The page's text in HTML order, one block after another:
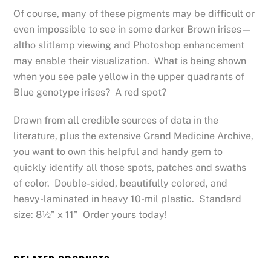
Of course, many of these pigments may be difficult or
even impossible to see in some darker Brown irises—
altho slitlamp viewing and Photoshop enhancement
may enable their visualization. What is being shown
when you see pale yellow in the upper quadrants of
Blue genotype irises? A red spot?
Drawn from all credible sources of data in the
literature, plus the extensive Grand Medicine Archive,
you want to own this helpful and handy gem to
quickly identify all those spots, patches and swaths
of color. Double-sided, beautifully colored, and
heavy-laminated in heavy 10-mil plastic. Standard
size: 8½” x 11” Order yours today!